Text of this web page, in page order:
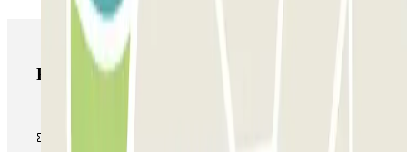
Parclick products